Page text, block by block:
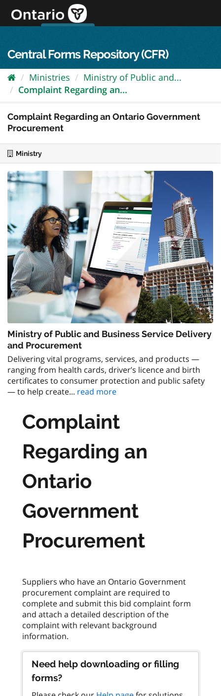
content
Central Forms Repository (CFR)
Ministries
Ministry of Public and...
Complaint Regarding an...
Complaint Regarding an Ontario Government
Procurement
Ministry
Ministry of Public and Business Service Delivery
and Procurement
Delivering vital programs, services, and products —
ranging from health cards, driver’s licence and birth
certificates to consumer protection and public safety
— to help create... read more
Complaint
Regarding an
Ontario
Government
Procurement
Suppliers who have an Ontario Government
procurement complaint are required to
complete and submit this bid complaint form
and attach a detailed description of the
complaint with relevant background
Need help downloading or filling
forms?